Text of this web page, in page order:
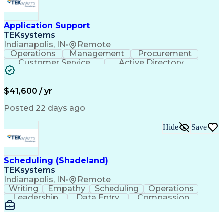
Application Support
TEKsystems
Indianapolis, IN• Remote
Operations Management
Procurement
Customer Service
Active Directory
Business Valuation
Business Transformation
Troubleshooting (Problem Solving)
$41,600 / yr
Posted 22 days ago
Scheduling (Shadeland)
TEKsystems
Indianapolis, IN• Remote
Hide Save
Writing Empathy Scheduling
Operations
Leadership
Data Entry
Compassion